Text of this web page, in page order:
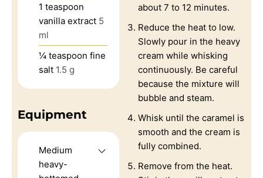
1 teaspoon
vanilla extract 5
ml
¼ teaspoon fine
salt 1.5 g
Equipment
Medium
heavy-
about 7 to 12 minutes.
Reduce the heat to low.
Slowly pour in the heavy
cream while whisking
continuously. Be careful
because the mixture will
bubble and steam.
Whisk until the caramel is
smooth and the cream is
fully combined.
Remove from the heat.